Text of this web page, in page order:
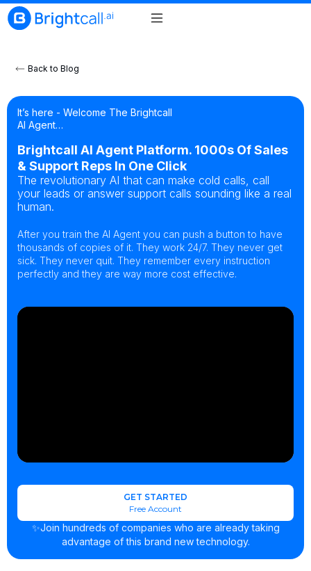
Back to Blog
It’s here - Welcome The Brightcall
AI Agent…
Brightcall AI Agent Platform. 1000s Of Sales
& Support Reps In One Click
The revolutionary AI that can make cold calls, call
your leads or answer support calls sounding like a real
human.
After you train the AI Agent you can push a button to have
thousands of copies of it. They work 24/7. They never get
sick. They never quit. They remember every instruction
perfectly and they are way more cost effective.
GET STARTED
Free Account
✨Join hundreds of companies who are already taking
advantage of this brand new technology.